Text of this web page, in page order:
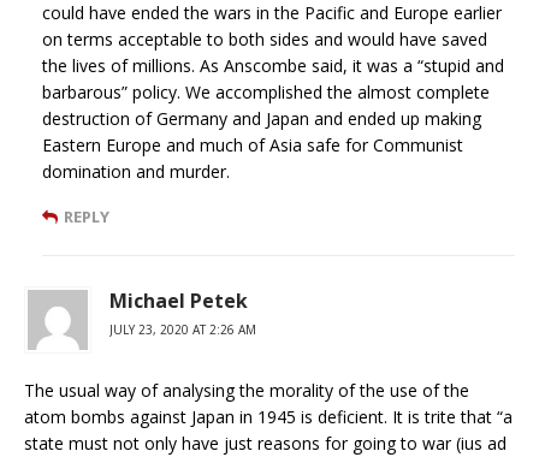
could have ended the wars in the Pacific and Europe earlier
on terms acceptable to both sides and would have saved
the lives of millions. As Anscombe said, it was a “stupid and
barbarous” policy. We accomplished the almost complete
destruction of Germany and Japan and ended up making
Eastern Europe and much of Asia safe for Communist
domination and murder.
REPLY
Michael Petek
JULY 23, 2020 AT 2:26 AM
The usual way of analysing the morality of the use of the
atom bombs against Japan in 1945 is deficient. It is trite that “a
state must not only have just reasons for going to war (ius ad